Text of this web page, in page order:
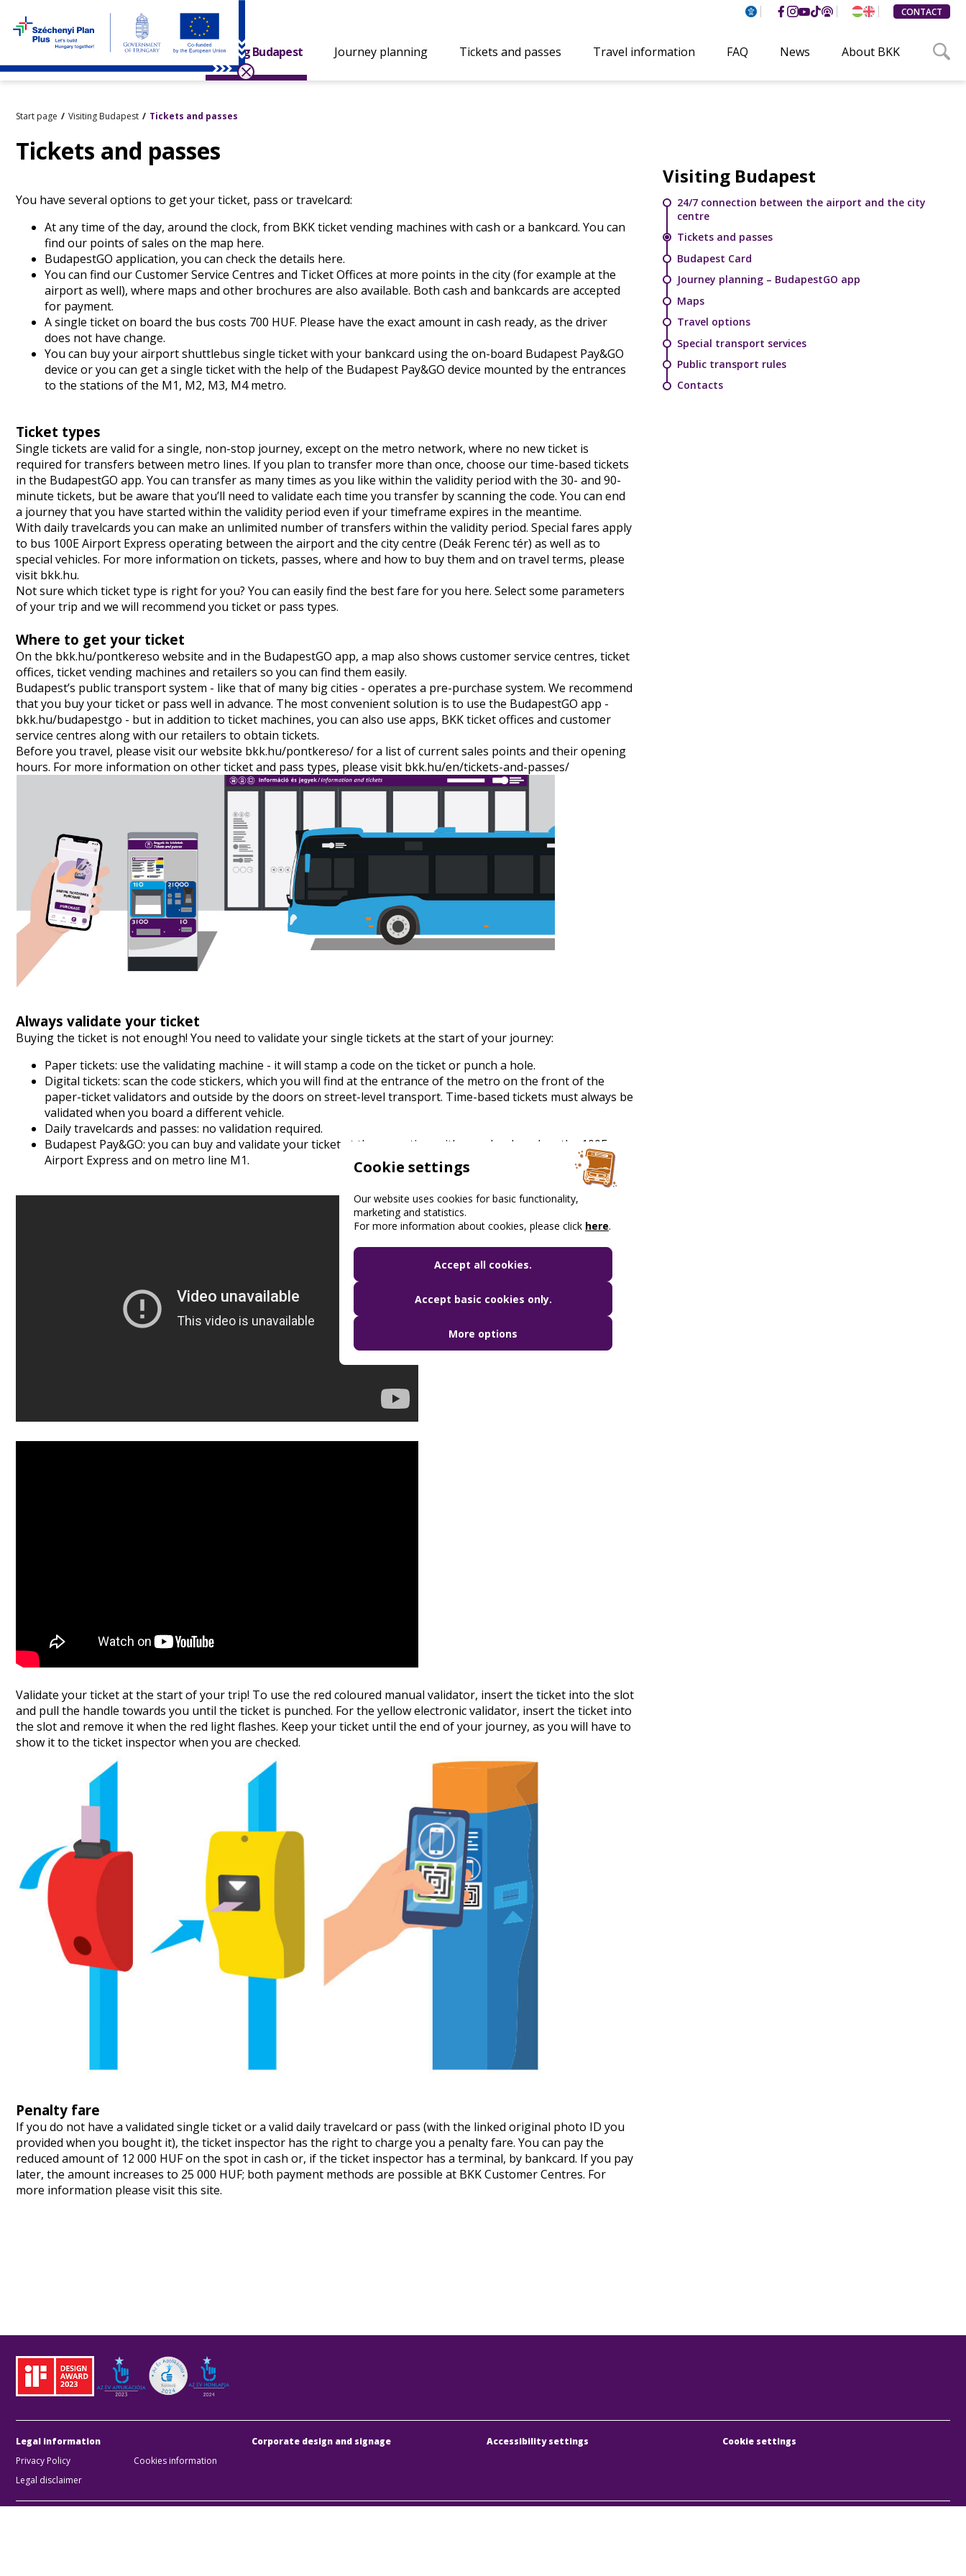
CONTACT
Visiting Budapest Journey planning Tickets and passes Travel information FAQ News About BKK
Start page Visiting Budapest Tickets and passes
Tickets and passes
You have several options to get your ticket, pass or travelcard:
At any time of the day, around the clock, from BKK ticket vending machines with cash or a bankcard. You can
find our points of sales on the map here.
BudapestGO application, you can check the details here.
You can find ourCustomer Service Centres and Ticket Offices at more points in the city (for example at the
airport as well), where maps and other brochures are also available. Both cash and bankcards are accepted
for payment.
A single ticket on board the bus costs 700 HUF. Please have the exact amount in cash ready, as the driver
does not have change.
You can buy your airport shuttlebus single ticket with your bankcard using the on-board Budapest Pay&GO
device or you can get a single ticket with the help of the Budapest Pay&GO device mounted by the entrances
to the stations of the M1, M2, M3, M4 metro.
Ticket types
Single tickets are valid for a single, non-stop journey, except on the metro network, where no new ticket is
required for transfers between metro lines. If you plan to transfer more than once, choose our time-based tickets
in the BudapestGO app. You can transfer as many times as you like within the validity period with the 30- and 90-
minute tickets, but be aware that you’ll need to validate each time you transfer by scanning the code. You can end
a journey that you have started within the validity period even if your timeframe expires in the meantime.
With daily travelcards you can make an unlimited number of transfers within the validity period. Special fares apply
to bus 100E Airport Express operating between the airport and the city centre (Deák Ferenc tér) as well as to
special vehicles. For more information on tickets, passes, where and how to buy them and on travel terms, please
visit bkk.hu.
Not sure which ticket type is right for you? You can easily find the best fare for you here. Select some parameters
of your trip and we will recommend you ticket or pass types.
Where to get your ticket
On the bkk.hu/pontkereso website and in the BudapestGO app, a map also shows customer service centres, ticket
offices, ticket vending machines and retailers so you can find them easily.
Budapest’s public transport system - like that of many big cities - operates a pre-purchase system. We recommend
that you buy your ticket or pass well in advance. The most convenient solution is to use the BudapestGO app -
bkk.hu/budapestgo - but in addition to ticket machines, you can also use apps, BKK ticket offices and customer
service centres along with our retailers to obtain tickets.
Before you travel, please visit our website bkk.hu/pontkereso/for a list of current sales points and their opening
hours. For more information on other ticket and pass types, please visit bkk.hu/en/tickets-and-passes/
Always validate your ticket
Buying the ticket is not enough! You need to validate your single tickets at the start of your journey:
Paper tickets: use the validating machine - it will stamp a code on the ticket or punch a hole.
Digital tickets: scan the code stickers, which you will find at the entrance of the metro on the front of the
paper-ticket validators and outside by the doors on street-level transport. Time-based tickets must always be
validated when you board a different vehicle.
Daily travelcards and passes: no validation required.
Budapest Pay&GO: you can buy and validate your ticket at the same time with your bankcard on the 100E
Airport Express and on metro line M1.
Validate your ticket at the start of your trip! To use the red coloured manual validator, insert the ticket into the slot
and pull the handle towards you until the ticket is punched. For the yellow electronic validator, insert the ticket into
the slot and remove it when the red light flashes. Keep your ticket until the end of your journey, as you will have to
show it to the ticket inspector when you are checked.
Penalty fare
If you do not have a validated single ticket or a valid daily travelcard or pass (with the linked original photo ID you
provided when you bought it), the ticket inspector has the right to charge you a penalty fare. You can pay the
reduced amount of 12 000 HUF on the spot in cash or, if the ticket inspector has a terminal, by bankcard. If you pay
later, the amount increases to 25 000 HUF; both payment methods are possible at BKK Customer Centres. For
more information please visitthis site.
Visiting Budapest
24/7 connection between the airport and the city
centre
Tickets and passes
Budapest Card
Journey planning – BudapestGO app
Maps
Travel options
Special transport services
Public transport rules
Contacts
Legal information
Privacy Policy
Cookies information
Legal disclaimer
Corporate design and signage Accessibility settings Cookie settings
Cookie settings
Our website uses cookies for basic functionality,
marketing and statistics.
For more information about cookies, please click here.
Accept all cookies.
Accept basic cookies only.
More options